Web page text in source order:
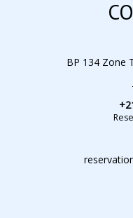
BP 134 Zone